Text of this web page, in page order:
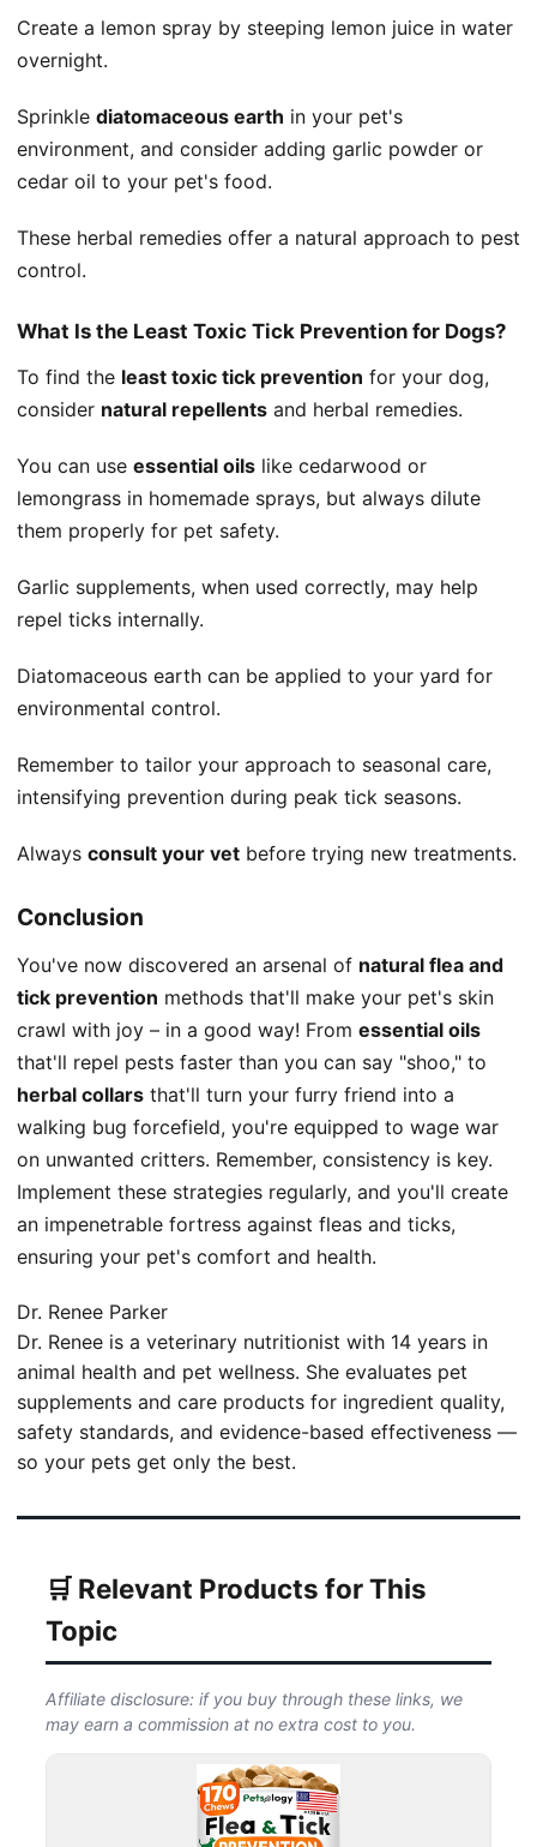
Create a lemon spray by steeping lemon juice in water
overnight.
Sprinkle diatomaceous earth in your pet's
environment, and consider adding garlic powder or
cedar oil to your pet's food.
These herbal remedies offer a natural approach to pest
control.
What Is the Least Toxic Tick Prevention for Dogs?
To find the least toxic tick prevention for your dog,
consider natural repellents and herbal remedies.
You can use essential oils like cedarwood or
lemongrass in homemade sprays, but always dilute
them properly for pet safety.
Garlic supplements, when used correctly, may help
repel ticks internally.
Diatomaceous earth can be applied to your yard for
environmental control.
Remember to tailor your approach to seasonal care,
intensifying prevention during peak tick seasons.
Always consult your vet before trying new treatments.
Conclusion
You've now discovered an arsenal of natural flea and
tick prevention methods that'll make your pet's skin
crawl with joy – in a good way! From essential oils
that'll repel pests faster than you can say "shoo," to
herbal collars that'll turn your furry friend into a
walking bug forcefield, you're equipped to wage war
on unwanted critters. Remember, consistency is key.
Implement these strategies regularly, and you'll create
an impenetrable fortress against fleas and ticks,
ensuring your pet's comfort and health.
Dr. Renee Parker
Dr. Renee is a veterinary nutritionist with 14 years in
animal health and pet wellness. She evaluates pet
supplements and care products for ingredient quality,
safety standards, and evidence-based effectiveness —
so your pets get only the best.
🛒 Relevant Products for This
Topic
Affiliate disclosure: if you buy through these links, we
may earn a commission at no extra cost to you.